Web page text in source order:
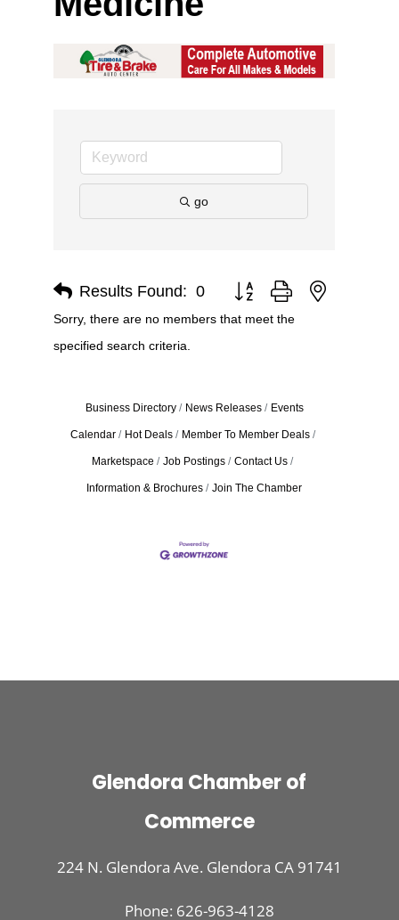
go
Results Found: 0
Button group with nested
Sorry, there are no members that meet the
specified search criteria.
Business Directory News Releases Events
Calendar Hot Deals Member To Member Deals
Marketspace Job Postings Contact Us
Information & Brochures Join The Chamber
Glendora Chamber of
Commerce
224 N. Glendora Ave. Glendora CA 91741
Phone: 626-963-4128